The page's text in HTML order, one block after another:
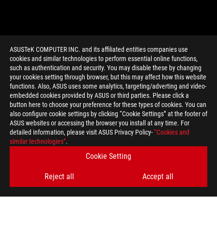
ASUSTeK COMPUTER INC. and its affiliated entities companies use
cookies and similar technologies to perform essential online functions,
such as authentication and security. You may disable these by changing
your cookies setting through browser, but this may affect how this website
functions. Also, ASUS uses some analytics, targeting/adverting and video-
embedded cookies provided by ASUS or third parties. Please click a
button here to choose your preference for these types of cookies. You can
also configure cookie settings by clicking “Cookie Settings” at the footer of
ASUS websites or accessing the browser you install at any time. For
detailed information, please visit ASUS Privacy Policy-“Cookies and
similar technologies”.
Cookie Setting
Reject all Accept all
> GAMING ROG NIGHT ELF
GET THE LATEST DEALS AND MORE